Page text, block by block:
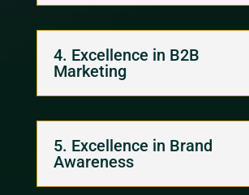
4. Excellence in B2B
Marketing
5. Excellence in Brand
Awareness